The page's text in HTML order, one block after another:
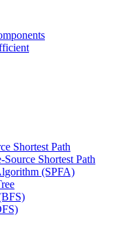
Shortest Path
Shortest Path
(SPFA)